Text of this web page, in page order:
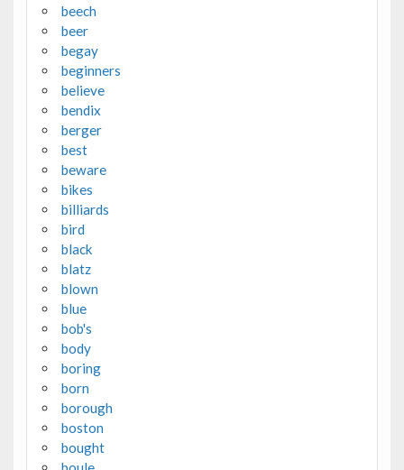
beech
beer
begay
beginners
believe
bendix
berger
best
beware
bikes
billiards
bird
black
blatz
blown
blue
bob's
body
boring
born
borough
boston
bought